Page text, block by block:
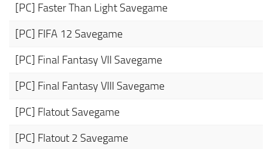
[PC] Faster Than Light Savegame
[PC] FIFA 12 Savegame
[PC] Final Fantasy VII Savegame
[PC] Final Fantasy VIII Savegame
[PC] Flatout Savegame
[PC] Flatout 2 Savegame